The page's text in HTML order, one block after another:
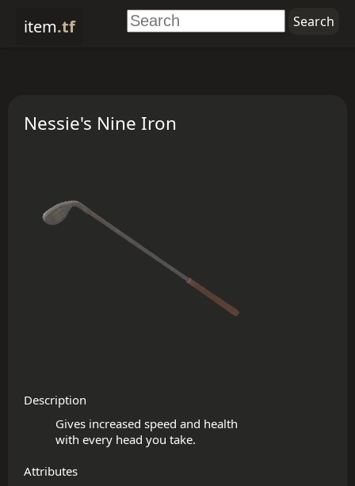
item.tf
Nessie's Nine Iron
Description
Gives increased speed and health
Attributes